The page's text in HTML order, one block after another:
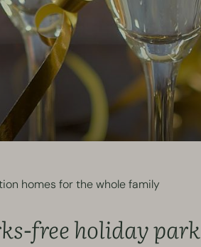
homes for the whole family
free holiday park